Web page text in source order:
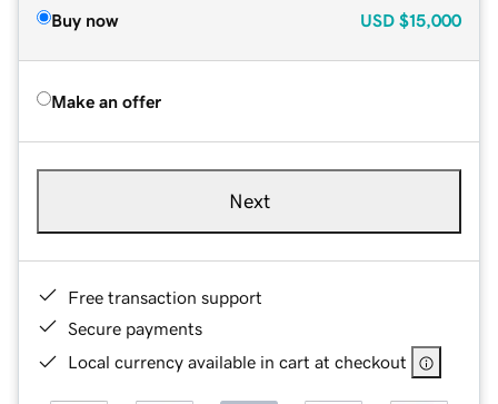
Buy now USD $15,000
Make an offer
Next
Free transaction support
Secure payments
Local currency available in cart at checkout